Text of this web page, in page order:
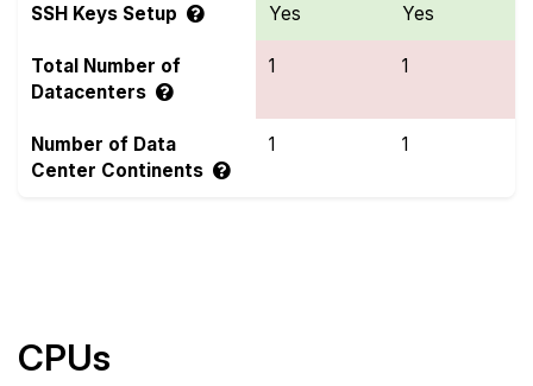
SSH Keys Setup Yes Yes
Total Number of
Datacenters
1 1
Number of Data
Center Continents
1 1
CPUs